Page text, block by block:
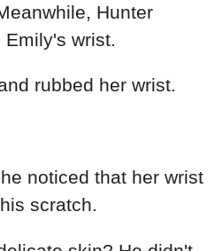
Hunter
wrist.
rubbed her wrist.